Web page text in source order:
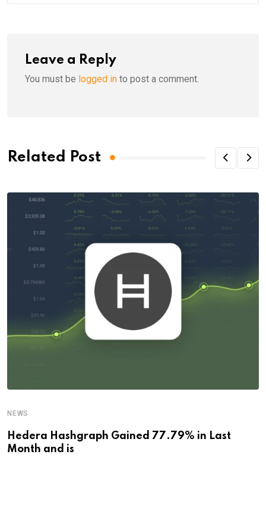
Leave a Reply
You must be logged in to post a comment.
Related Post
NEWS
Hedera Hashgraph Gained 77.79% in Last
Month and is